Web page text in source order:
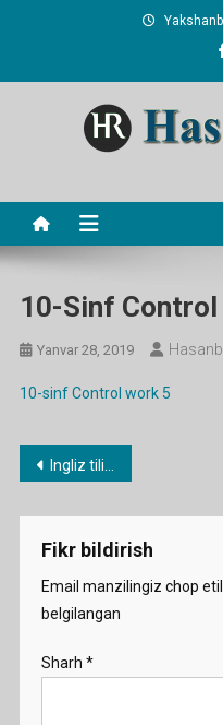
10-Sinf Control
Yanvar 28, 2019
10-sinf Control work 5
Post
menyusi
Ingliz tilidan 10-11-sinflar uchun 5-Nazorat shi
Fikr bildirish
Email manzilingiz chop
belgilangan
Sharh *